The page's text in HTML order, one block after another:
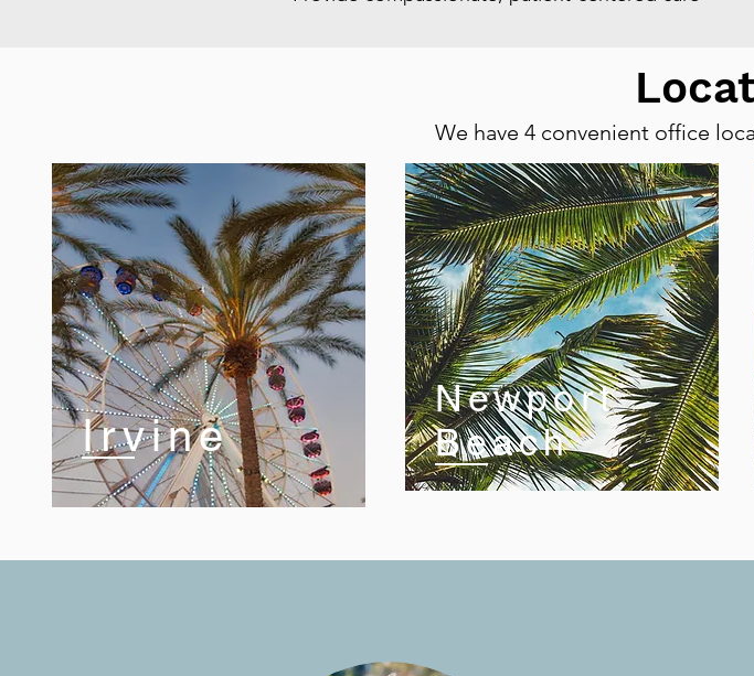
We have 4 convenient office
Irvine
Newport
Beach